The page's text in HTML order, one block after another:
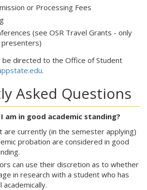
or Processing Fees
(see OSR Travel Grants - only
be directed to the Office of Student
.
Asked Questions
am in good academic standing?
are currently (in the semester applying)
probation are considered in good
can use their discretion as to whether
in research with a student who has